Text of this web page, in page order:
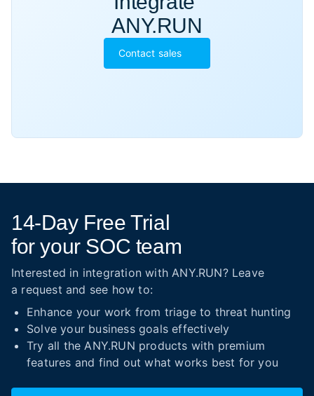
ANY.RUN
Contact sales
14-Day Free Trial
for your SOC team
Interested in integration with ANY.RUN? Leave
a request and see how to:
Enhance your work from triage to threat hunting
Solve your business goals effectively
Try all the ANY.RUN products with premium
features and find out what works best for you